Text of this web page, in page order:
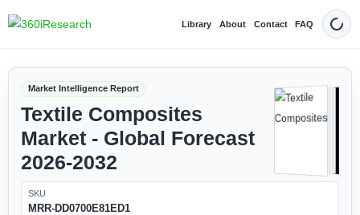
Library About Contact FAQ Dark
Market Intelligence Report
Textile Composites
Market - Global Forecast
2026-2032
SKU
MRR-DD0700E81ED1